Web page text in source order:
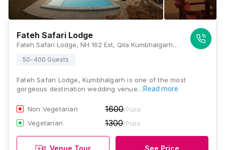
Fateh Safari Lodge
Fateh Safari Lodge, NH 162 Ext, Qila Kumbhalgarh, Rajasthan 313325, Kumbhalgarh
50-400 Guests
Fateh Safari Lodge, Kumbhalgarh is one of the most
gorgeous destination wedding venue…Read more
Non Vegetarian 1600/Plate
Vegetarian 1300/Plate
Venue Tour See Price